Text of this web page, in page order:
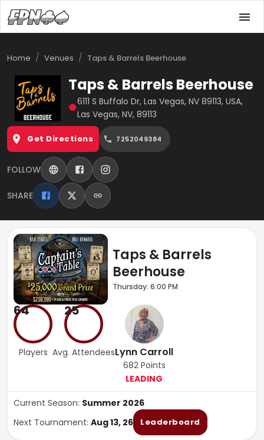
Home / Venues / Taps & Barrels Beerhouse
Taps & Barrels Beerhouse
●6111 S Buffalo Dr, Las Vegas, NV 89113, USA,
Las Vegas, NV, 89113
Get Directions 7252049384
FOLLOW
SHARE
Taps & Barrels
Beerhouse
Thursday: 6:00 PM
64
Players
25
Avg. AttendeesLynn Carroll
682Points
LEADING
Current Season: Summer 2026
Next Tournament: Aug 13, 26 Leaderboard